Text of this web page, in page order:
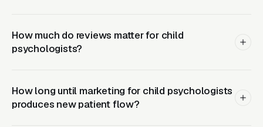
doctoral clinicians or building a
psychologist supervision. Marketing spend
should match clinical bandwidth, driving
How much do reviews matter for child
psychologists?
How long until marketing for child psychologists
produces new patient flow?